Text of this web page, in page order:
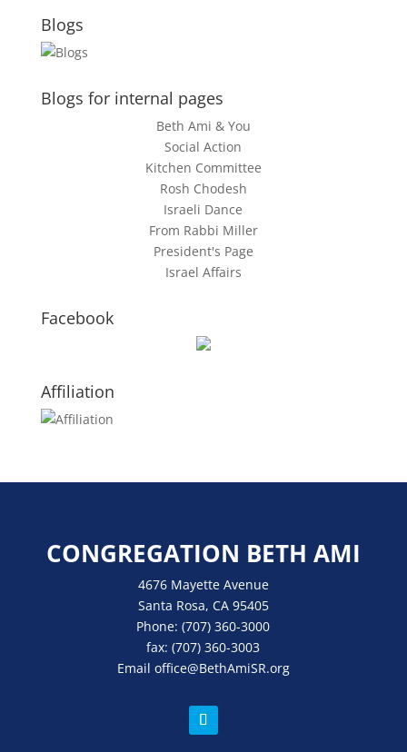
Blogs
Blogs for internal pages
Beth Ami & You
Social Action
Kitchen Committee
Rosh Chodesh
Israeli Dance
From Rabbi Miller
President's Page
Israel Affairs
Facebook
Affiliation
CONGREGATION BETH AMI
4676 Mayette Avenue
Santa Rosa, CA 95405
Phone:(707) 360-3000
fax:(707) 360-3003
Email office@BethAmiSR.org